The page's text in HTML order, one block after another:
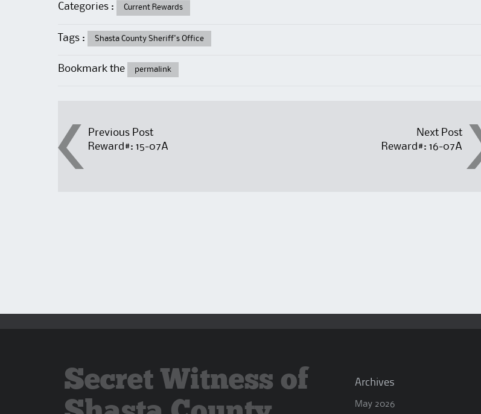
Categories : Current Rewards
Tags : Shasta County Sheriff's Office
Bookmark the permalink
Post
navigation
Previous Post
Reward#: 15-07A
Next Post
Reward#: 16-07A
Secret Witness of
Archives
May 2026